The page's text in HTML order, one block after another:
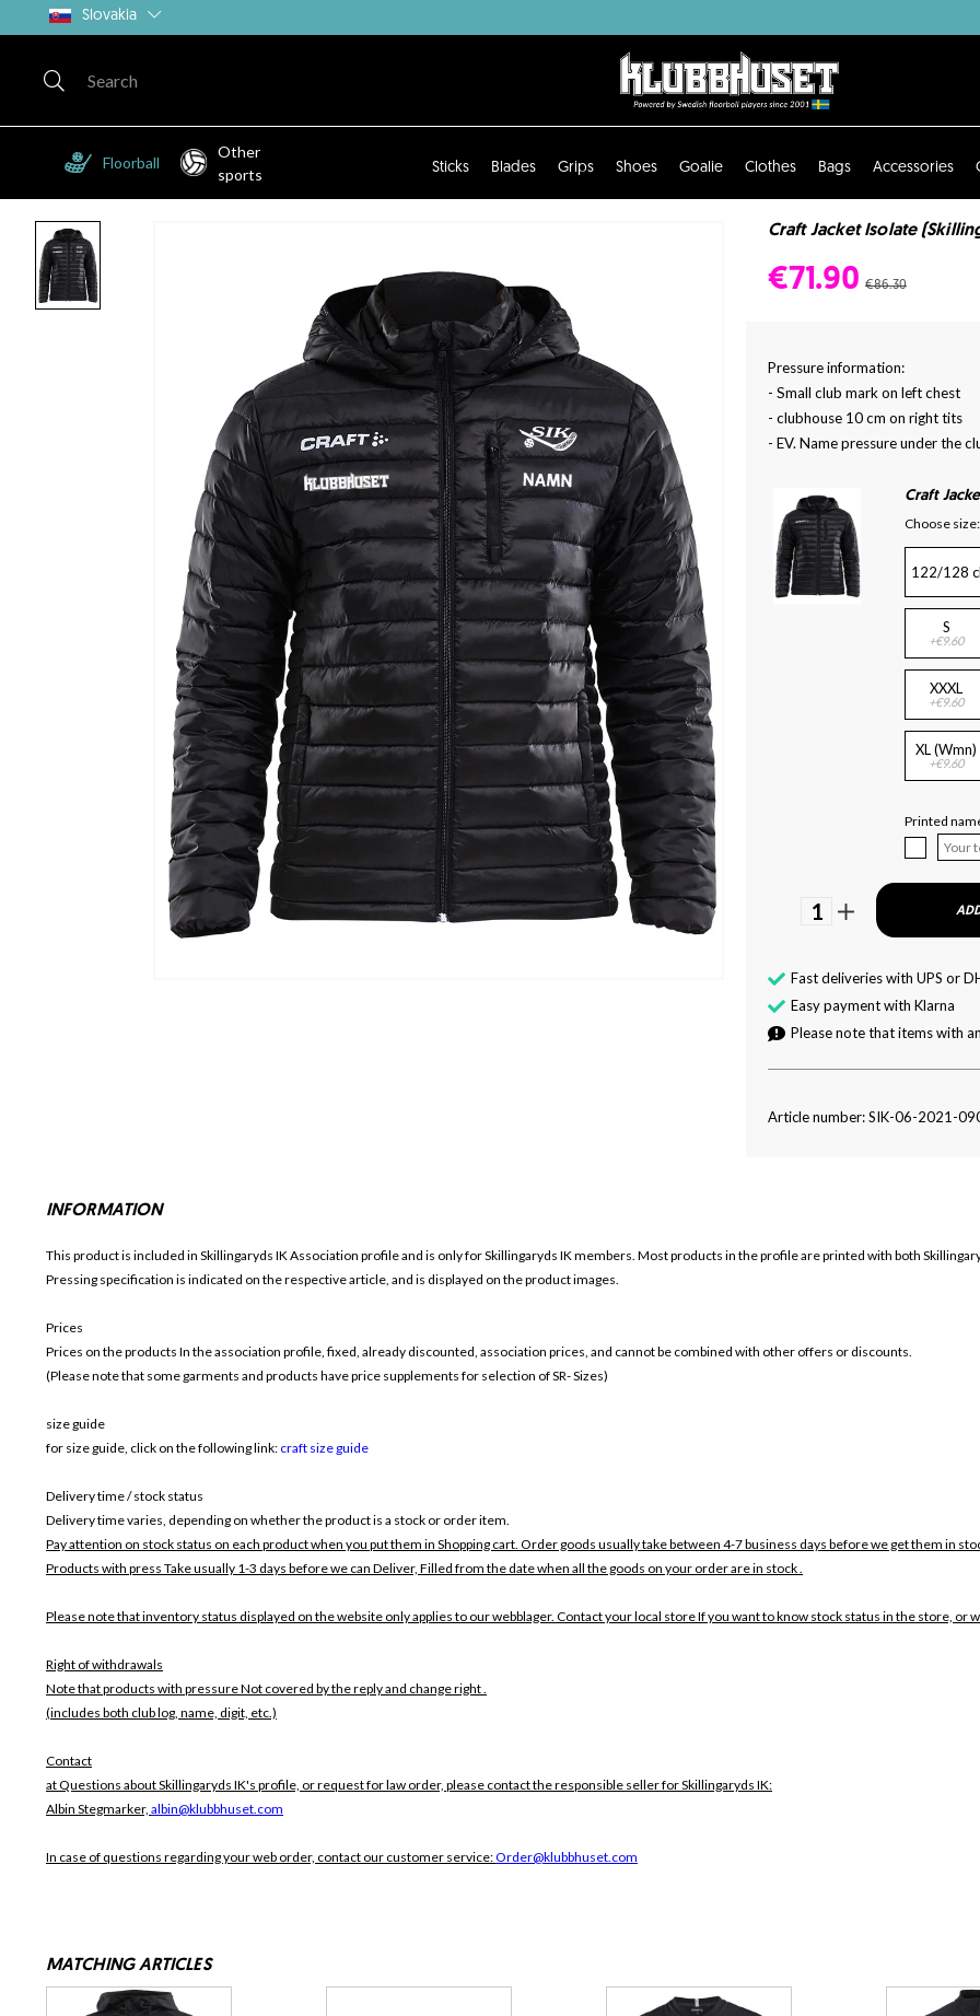
Slovakia
Floorball
Other
sports
Sticks Blades Grips Shoes Goalie Clothes Bags Accessories
Craft Jacket Isolate
€71.90 €86.30
Pressure information:
- Small club mark on left chest
- clubhouse 10 cm on right tits
- EV. Name pressure under the
Craft
Choose size:
122/128 cl
S
+€9.60
XXXL
+€9.60
XL (Wmn)
+€9.60
Printed
1
Fast deliveries with UPS or
Easy payment with Klarna
Please note that items with
Article number: SIK-06-2021-
INFORMATION
This product is included in Skillingaryds IK Association profile and is only forSkillingaryds IK members. Most products in the profile are printed with both
Pressing specification is indicated on the respective article, and is displayed on the product images.
Prices
Prices on the products In the association profile, fixed, already discounted, association prices, and cannot be combined with other offers or discounts.
(Please note that some garments and products have price supplements for selection of SR- Sizes)
size guide
for size guide, click on the following link: craft size guide
Delivery time / stock status
Delivery time varies, depending on whether the product is a stock or order item.
Pay attention on stock status on each product when you put them in Shopping cart. Order goods usually take between 4-7 business days before we get them in
Products with press Take usually 1-3 days before we can Deliver, Filled from the date when all the goods on your order are in stock .
Please note that inventory status displayed on the website only applies to our webblager. Contact your local store If you want to know stock status in the store, or
Right of withdrawals
Note that products with pressureNot covered by the reply and change right .
(includes both club log, name, digit, etc.)
Contact
at Questions about Skillingaryds IK's profile, or request for law order, please contact the responsible seller for Skillingaryds IK:
Albin Stegmarker, albin@klubbhuset.com
In case of questions regarding your web order, contact our customer service:Order@klubbhuset.com
MATCHING ARTICLES